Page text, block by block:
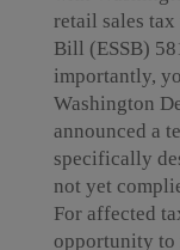
retail sales tax
Bill (ESSB)
importantly,
Washington
announced a
specifically
not yet
For affected
opportunity